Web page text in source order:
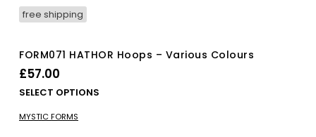
free shipping
FORM071 HATHOR Hoops – Various Colours
£57.00
SELECT OPTIONS
MYSTIC FORMS